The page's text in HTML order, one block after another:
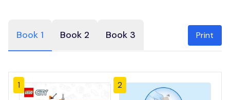
Book 1 Book 2 Book 3 Print
1 2